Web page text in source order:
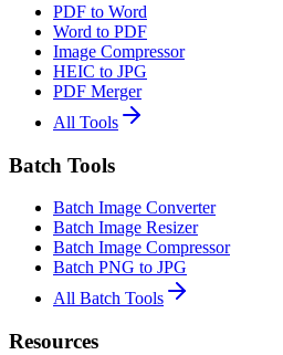
PDF to Word
Word to PDF
Image Compressor
HEIC to JPG
PDF Merger
All Tools
Batch Tools
Batch Image Converter
Batch Image Resizer
Batch Image Compressor
Batch PNG to JPG
All Batch Tools
Resources